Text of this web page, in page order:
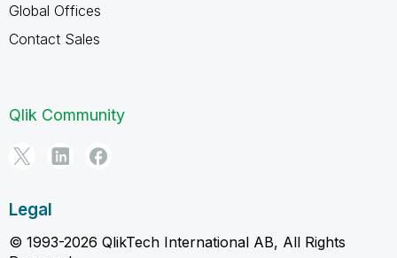
Global Offices
Contact Sales
Qlik Community
Legal
© 1993-2026 QlikTech International AB, All Rights